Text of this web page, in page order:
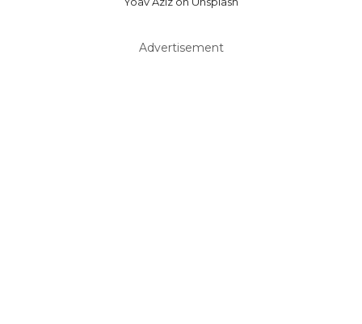
Advertisement